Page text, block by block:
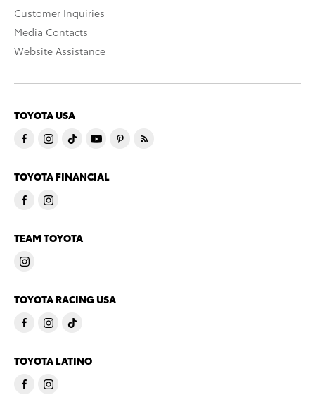
Customer Inquiries
Media Contacts
Website Assistance
TOYOTA USA
TOYOTA FINANCIAL
TEAM TOYOTA
TOYOTA RACING USA
TOYOTA LATINO